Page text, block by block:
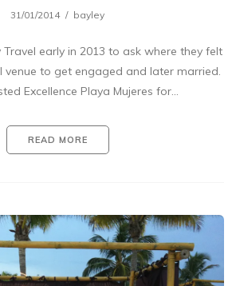
31/01/2014 bayley
Travel early in 2013 to ask where they felt
venue to get engaged and later married.
Excellence Playa Mujeres for…
READ MORE